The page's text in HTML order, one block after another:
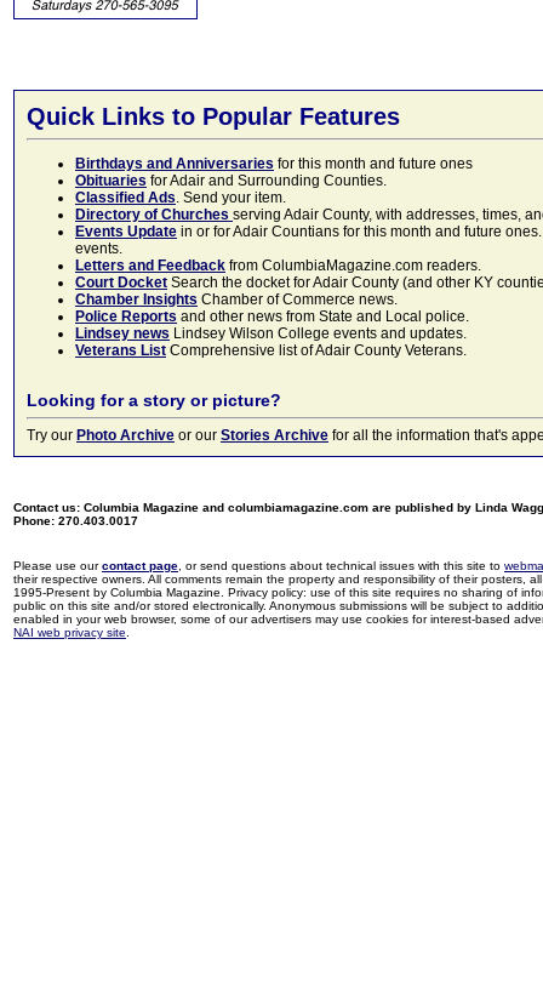
Quick Links to Popular Features
Birthdays and Anniversaries for this month and future ones
Obituaries for Adair and Surrounding Counties.
Classified Ads. Send your item.
Directory of Churches serving Adair County, with addresses, times,
Events Update in or for Adair Countians for this month and future
events.
Letters and Feedback from ColumbiaMagazine.com readers.
Court Docket Search the docket for Adair County (and other KY
Chamber Insights Chamber of Commerce news.
Police Reports and other news from State and Local police.
Lindsey news Lindsey Wilson College events and updates.
Veterans List Comprehensive list of Adair County Veterans.
Looking for a story or picture?
Try our Photo Archive or our Stories Archive for all the information that's
Contact us: Columbia Magazine and columbiamagazine.com are published by Linda
Phone: 270.403.0017
Please use ourcontact page , or send questions about technical issues with this site to
their respective owners. All comments remain the property and responsibility of their posters,
1995-Present by Columbia Magazine. Privacy policy: use of this site requires no sharing of
public on this site and/or stored electronically. Anonymous submissions will be subject to
enabled in your web browser, some of our advertisers may use cookies for interest-based
NAI web privacy site